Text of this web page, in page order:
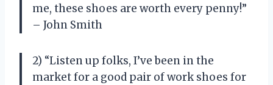
me, these shoes are worth every penny!”
– John Smith
2) “Listen up folks, I’ve been in the
market for a good pair of work shoes for